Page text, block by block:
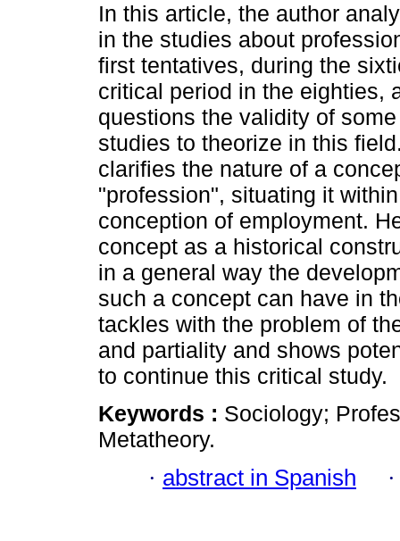
In this article, the author
in the studies about
first tentatives, during the
critical period in the eighties,
questions the validity of
studies to theorize in this
clarifies the nature of a
"profession", situating it
conception of employment.
concept as a historical
in a general way the
such a concept can have in
tackles with the problem of
and partiality and shows
to continue this critical study.
Keywords : Sociology;
Metatheory.
· abstract in Spanish